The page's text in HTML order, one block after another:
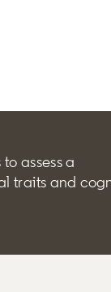
assess a
traits and